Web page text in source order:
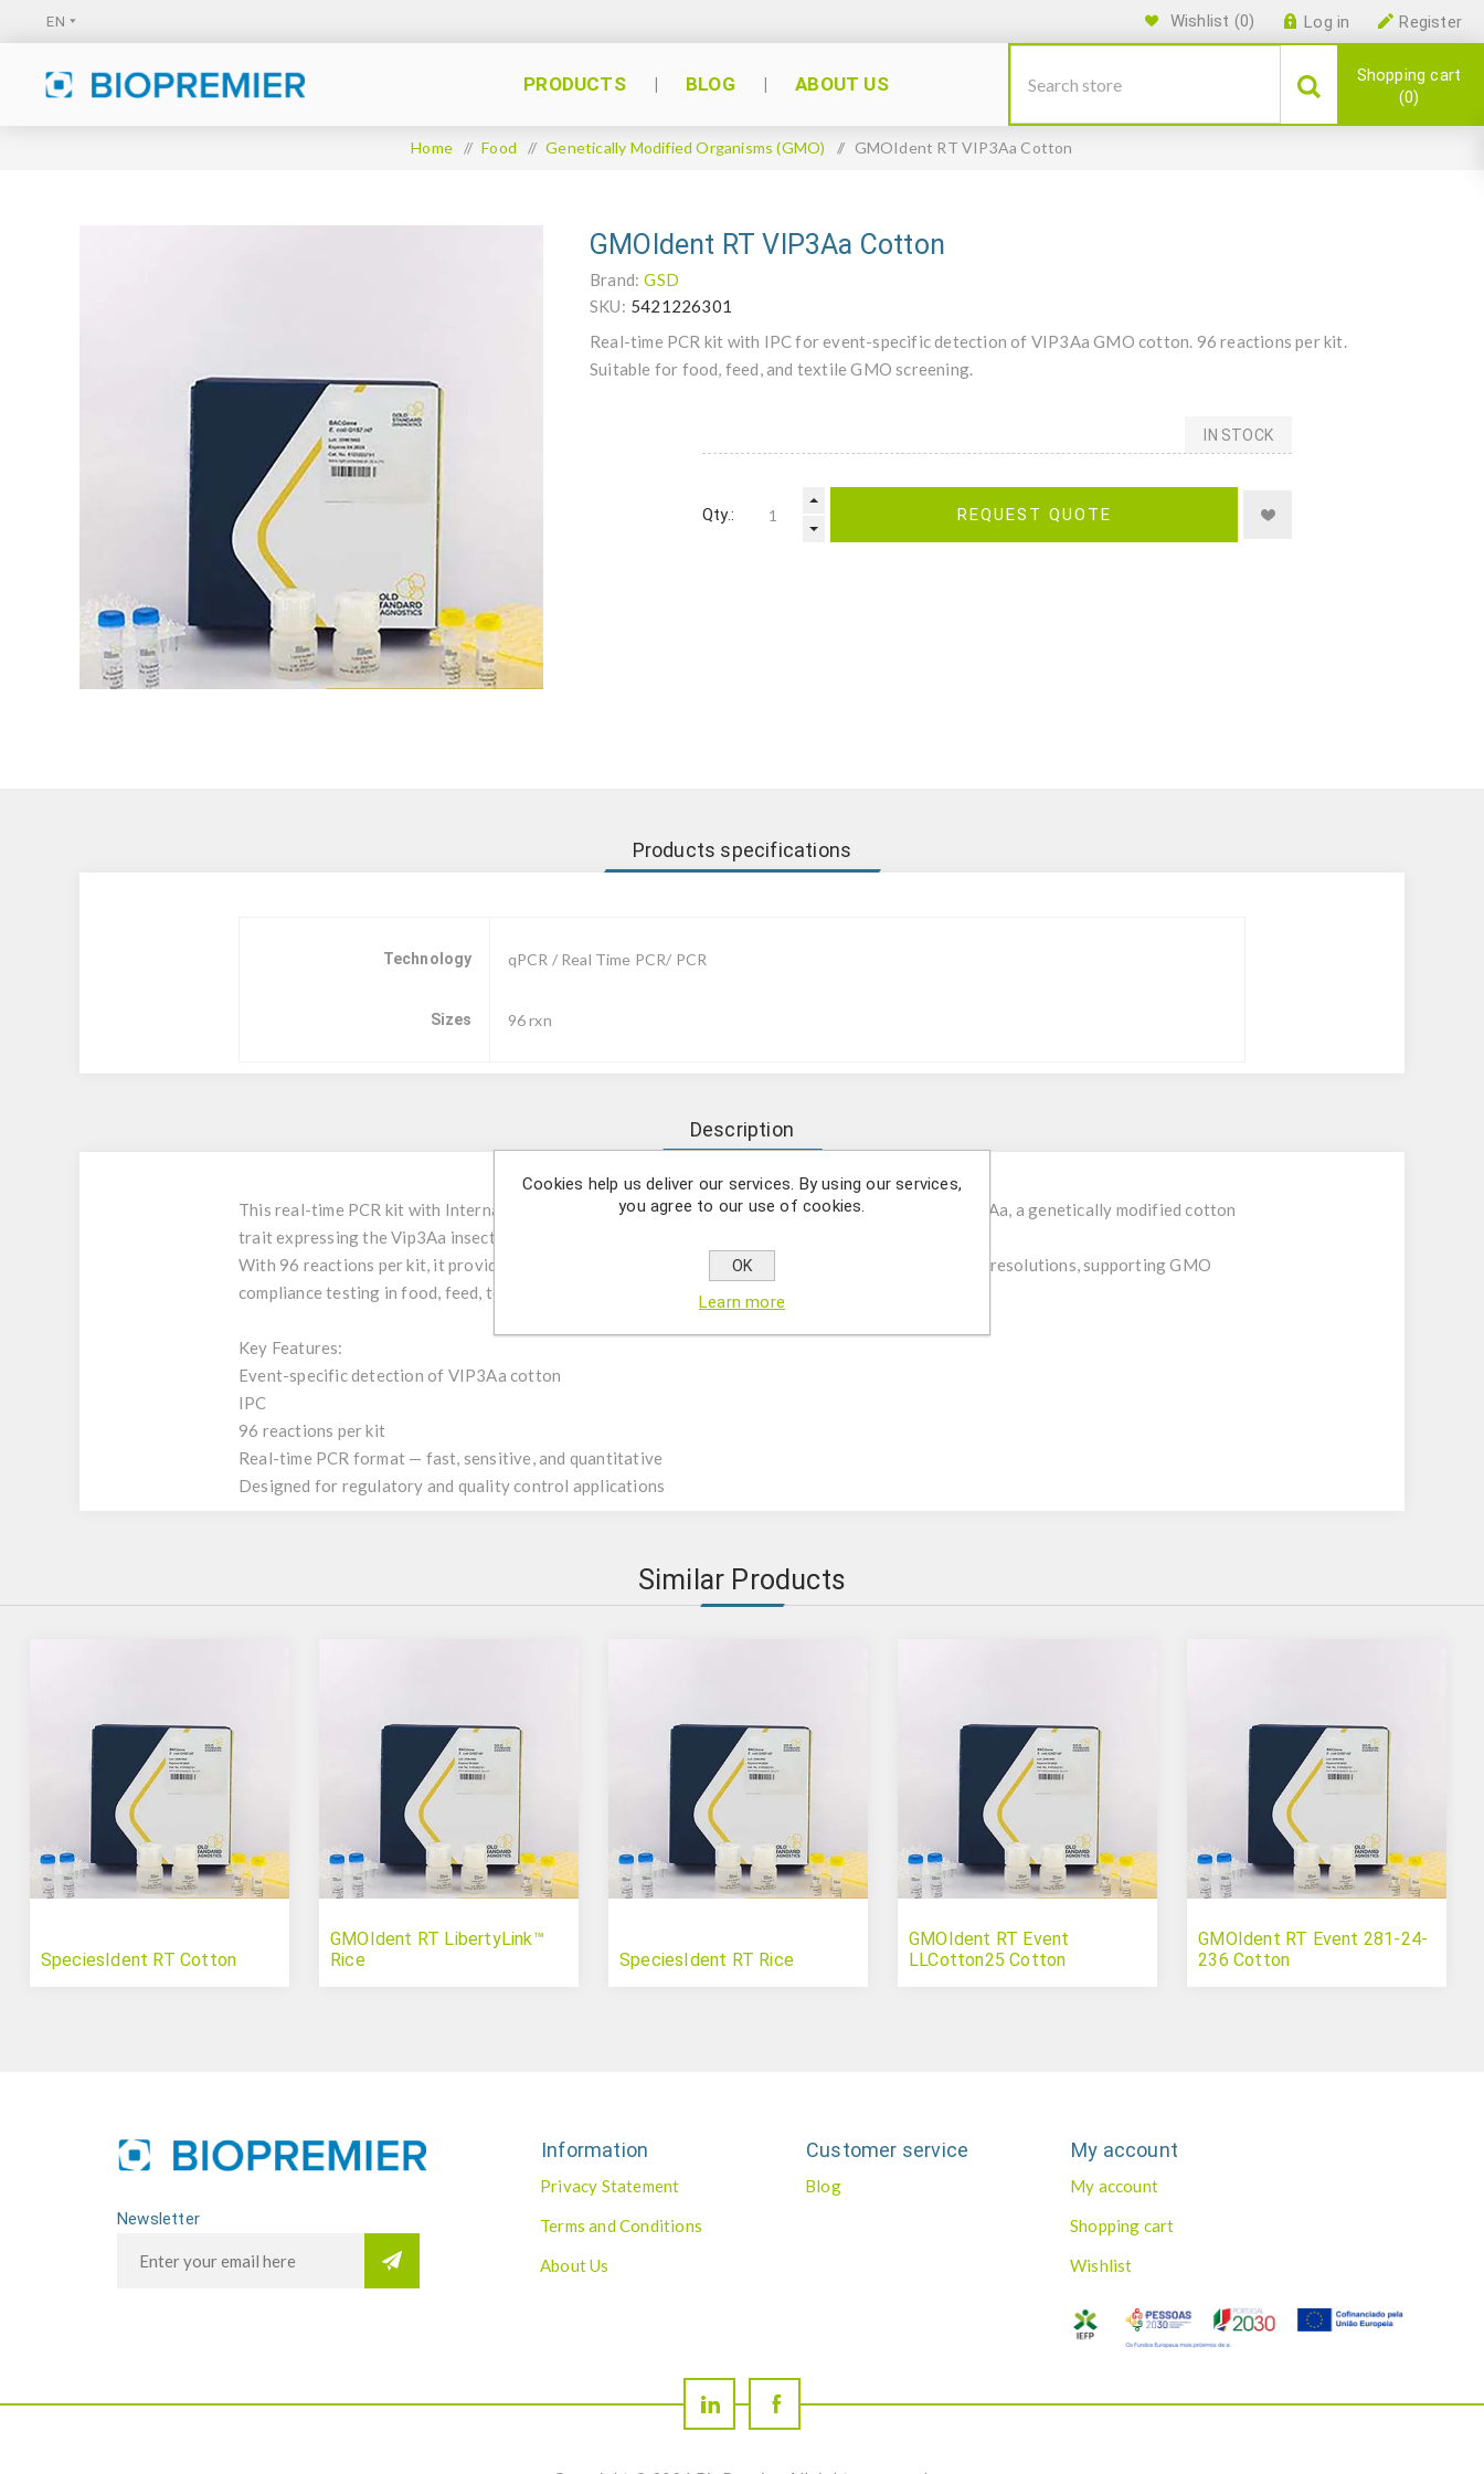
Register
Log in
Wishlist (0)
PRODUCTS BLOG ABOUT US
Shopping cart
0
Home / Food / Genetically Modified Organisms (GMO) / GMOIdent RT VIP3Aa Cotton
GMOIdent RT VIP3Aa Cotton
Brand: GSD
SKU: 5421226301
Real-time PCR kit with IPC for event-specific detection of VIP3Aa GMO cotton. 96 reactions per kit.
Suitable for food, feed, and textile GMO screening.
IN STOCK
Qty.: REQUEST QUOTE
Products specifications
Technology qPCR / Real Time PCR/ PCR
Sizes 96 rxn
Description
This real-time PCR kit with Internal Positive Control (IPC) enables event-specific detection of VIP3Aa, a genetically modified cotton
trait expressing the Vip3Aa insecticidal protein for broad-spectrum lepidopteran pest control.
With 96 reactions per kit, it provides sensitive and reproducible detection across multiple analytical resolutions, supporting GMO
compliance testing in food, feed, textile, and seed applications.
Key Features:
Event-specific detection of VIP3Aa cotton
IPC
96 reactions per kit
Real-time PCR format — fast, sensitive, and quantitative
Designed for regulatory and quality control applications
Similar Products
SpeciesIdent RT Cotton
GMOIdent RT LibertyLink™
Rice
SpeciesIdent RT Rice
GMOIdent RT Event
LLCotton25 Cotton
GMOIdent RT Event 281-24-
236 Cotton
Newsletter
Information
Privacy Statement
Terms and Conditions
About Us
Customer service
Blog
My account
My account
Shopping cart
Wishlist
Cookies help us deliver our services. By using our services,
you agree to our use of cookies.
OK
Learn more